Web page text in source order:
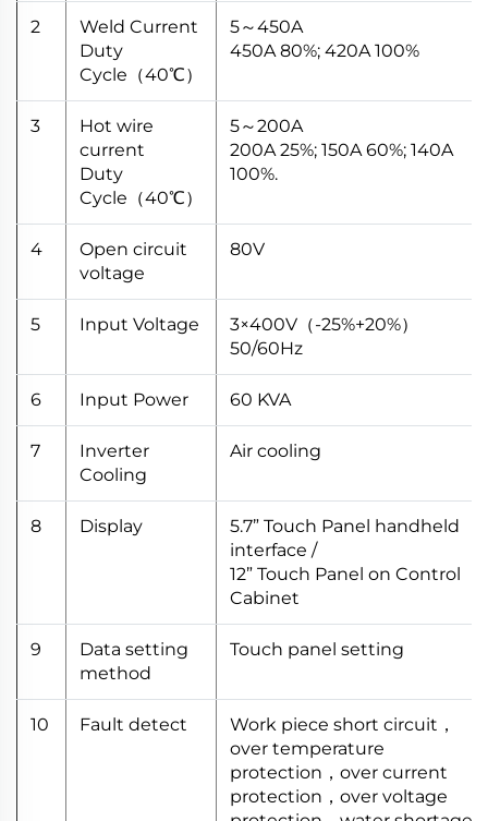
2
Weld Current
Duty
Cycle（40℃）
5～450A
450A 80%; 420A 100%
3
Hot wire
current
Duty
Cycle（40℃）
5～200A
200A 25%; 150A 60%; 140A
100%.
4
Open circuit
voltage
80V
5 Input Voltage
3×400V（-25%+20%）
50/60Hz
6 Input Power 60 KVA
7
Inverter
Cooling
Air cooling
8 Display
5.7” Touch Panel handheld
interface /
12” Touch Panel on Control
Cabinet
9
Data setting
method
Touch panel setting
10 Fault detect
Work piece short circuit，
over temperature
protection，over current
protection，over voltage